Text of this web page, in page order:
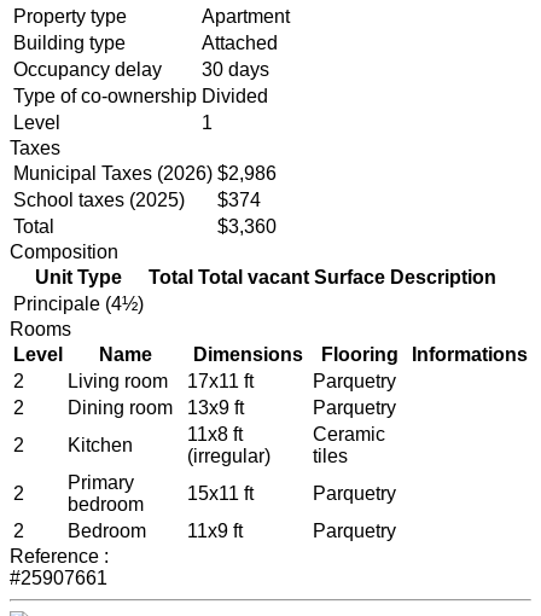
Property type
Apartment
Building type
Attached
Occupancy delay
30 days
Type of co-ownership Divided
Level
1
Taxes
Municipal Taxes (2026) $2,986
School taxes (2025)
$374
Total
$3,360
Composition
Unit Type
Total Total vacant Surface Description
Principale (4½)
Rooms
Level
Name Dimensions Flooring
Informations
2
Living room 17x11 ft
Parquetry
2
Dining room 13x9 ft
Parquetry
2
Kitchen
11x8 ft
(irregular)
Ceramic
tiles
2
Primary
bedroom
15x11 ft
Parquetry
2
Bedroom 11x9 ft
Parquetry
Reference :
#25907661